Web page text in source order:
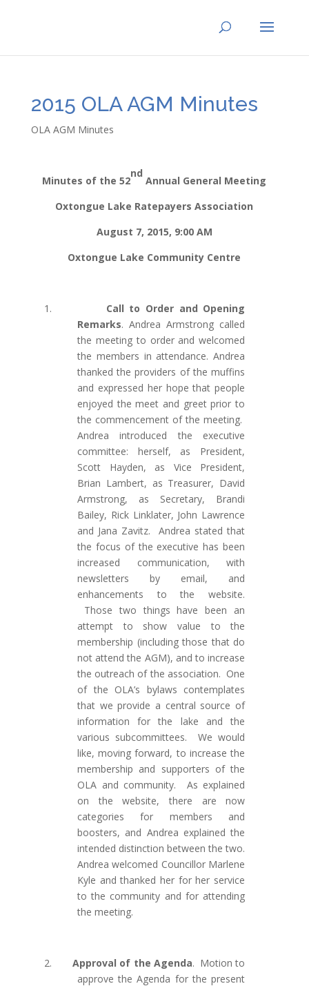
2015 OLA AGM Minutes
OLA AGM Minutes
Minutes of the 52
nd
Annual General Meeting
Oxtongue Lake Ratepayers Association
August 7, 2015, 9:00 AM
Oxtongue Lake Community Centre
1.
Call to Order and Opening
Remarks. Andrea Armstrong called
the meeting to order and welcomed
the members in attendance. Andrea
thanked the providers of the muffins
and expressed her hope that people
enjoyed the meet and greet prior to
the commencement of the meeting.
Andrea introduced the executive
committee: herself, as President,
Scott Hayden, as Vice President,
Brian Lambert, as Treasurer, David
Armstrong, as Secretary, Brandi
Bailey, Rick Linklater, John Lawrence
and Jana Zavitz.
Andrea stated that
the focus of the executive has been
increased communication, with
newsletters by email, and
enhancements to the website.
Those two things have been an
attempt to show value to the
membership (including those that do
not attend the AGM), and to increase
the outreach of the association. One
of the OLA’s bylaws contemplates
that we provide a central source of
information for the lake and the
various subcommittees. We would
like, moving forward, to increase the
membership and supporters of the
OLA and community.
As explained
on the website, there are now
categories for members and
boosters, and Andrea explained the
intended distinction between the two.
Andrea welcomed Councillor Marlene
Kyle and thanked her for her service
to the community and for attending
the meeting.
2. Approval of the Agenda. Motion to
approve the Agenda for the present